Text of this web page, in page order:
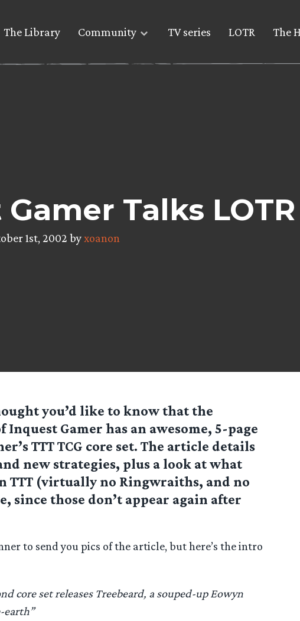
The Library Community TV series LOTR The
Talks LOTR
1st, 2002 byxoanon
you’d like to know that the
Inquest Gamer has an awesome, 5-page
TTT TCG core set. The article details
new strategies, plus a look at what
TTT (virtually no Ringwraiths, and no
since those don’t appear again after
to send you pics of the article, but here’s the intro
core set releases Treebeard, a souped-up Eowyn
earth”